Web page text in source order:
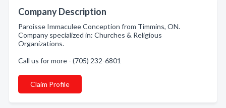
Company Description
Paroisse Immaculee Conception from Timmins, ON.
Company specialized in: Churches & Religious
Organizations.
Call us for more - (705) 232-6801
Claim Profile